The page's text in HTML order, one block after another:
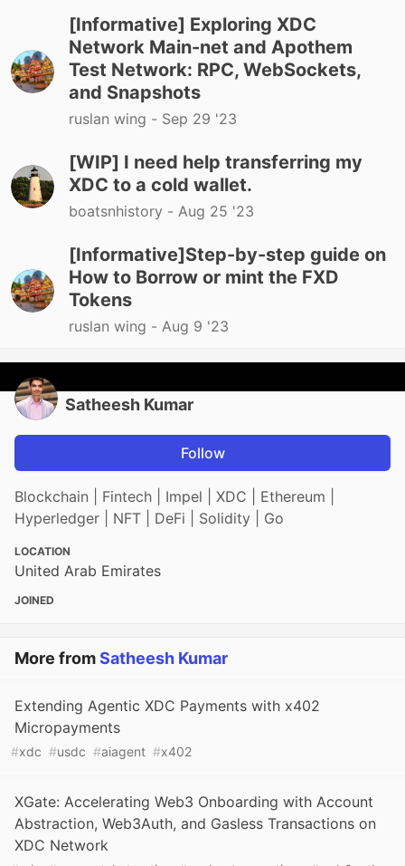
[Informative] Exploring XDC
Network Main-net and Apothem
Test Network: RPC, WebSockets,
and Snapshots
ruslan wing - Sep 29 '23
[WIP] I need help transferring my
XDC to a cold wallet.
boatsnhistory - Aug 25 '23
[Informative]Step-by-step guide on
How to Borrow or mint the FXD
Tokens
ruslan wing - Aug 9 '23
Satheesh Kumar
Follow
Blockchain | Fintech | Impel | XDC | Ethereum |
Hyperledger | NFT | DeFi | Solidity | Go
LOCATION
United Arab Emirates
JOINED
More fromSatheesh Kumar
Extending Agentic XDC Payments with x402
Micropayments
#xdc #usdc #aiagent #x402
XGate: Accelerating Web3 Onboarding with Account
Abstraction, Web3Auth, and Gasless Transactions on
XDC Network